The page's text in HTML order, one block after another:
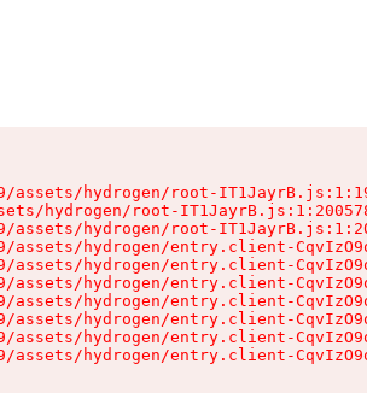
assets/hydrogen/root-
hydrogen/root-
assets/hydrogen/root-
hydrogen/entry.client-
hydrogen/entry.client-
hydrogen/entry.client-
hydrogen/entry.client-
hydrogen/entry.client-
hydrogen/entry.client-
hydrogen/entry.client-